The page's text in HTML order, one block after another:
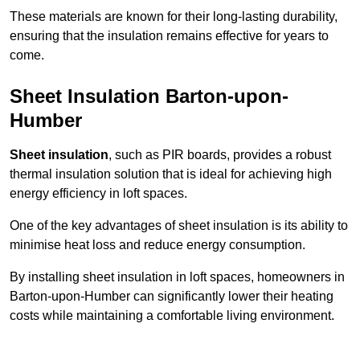
These materials are known for their long-lasting durability,
ensuring that the insulation remains effective for years to
come.
Sheet Insulation Barton-upon-
Humber
Sheet insulation, such as PIR boards, provides a robust
thermal insulation solution that is ideal for achieving high
energy efficiency in loft spaces.
One of the key advantages of sheet insulation is its ability to
minimise heat loss and reduce energy consumption.
By installing sheet insulation in loft spaces, homeowners in
Barton-upon-Humber can significantly lower their heating
costs while maintaining a comfortable living environment.